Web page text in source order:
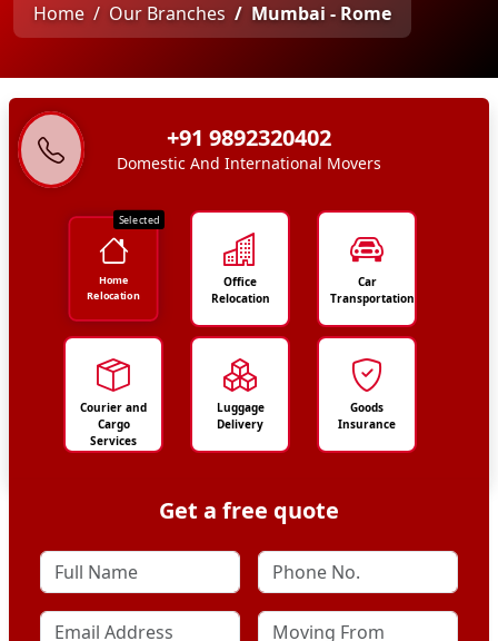
Home Our Branches Mumbai - Rome
+91 9892320402
Domestic And International Movers
Selected
Home
Relocation
Office
Relocation
Car
Transportation
Courier and
Cargo
Services
Luggage
Delivery
Goods
Insurance
Get a free quote